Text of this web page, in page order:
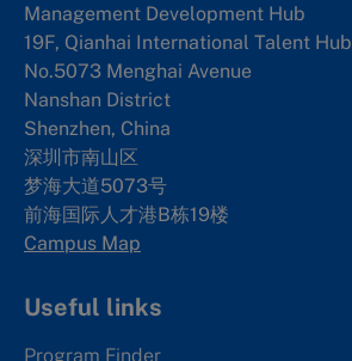
Management Development Hub
19F, Qianhai International Talent Hub
No.5073 Menghai Avenue
Nanshan District
Shenzhen, China
深圳市南山区
梦海大道5073号
前海国际人才港B栋19楼
Campus Map
Useful links
Program Finder